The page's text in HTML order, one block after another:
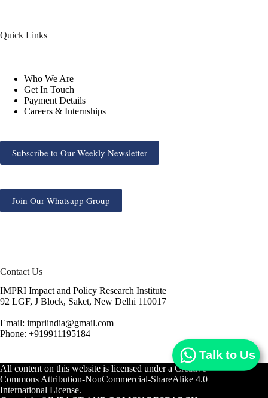
Quick Links
Who We Are
Get In Touch
Payment Details
Careers & Internships
Subscribe to Our Weekly Newsletter
Join Our Whatsapp Group
Contact Us
IMPRI Impact and Policy Research Institute
92 LGF, J Block, Saket, New Delhi 110017
Email: impriindia@gmail.com
Phone: +919911195184
All content on this website is licensed under a Creative
Commons Attribution-NonCommercial-ShareAlike 4.0
International License.
Talk to Us